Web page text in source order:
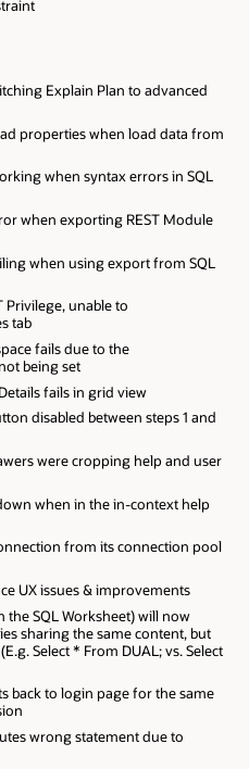
Explain Plan to advanced
properties when load data from
when syntax errors in SQL
when exporting REST Module
when using export from SQL
Privilege, unable to
tab
fails due to the
being set
fails in grid view
disabled between steps 1 and
were cropping help and user
when in the in-context help
from its connection pool
UX issues & improvements
SQL Worksheet) will now
sharing the same content, but
Select * From DUAL; vs. Select
back to login page for the same
wrong statement due to